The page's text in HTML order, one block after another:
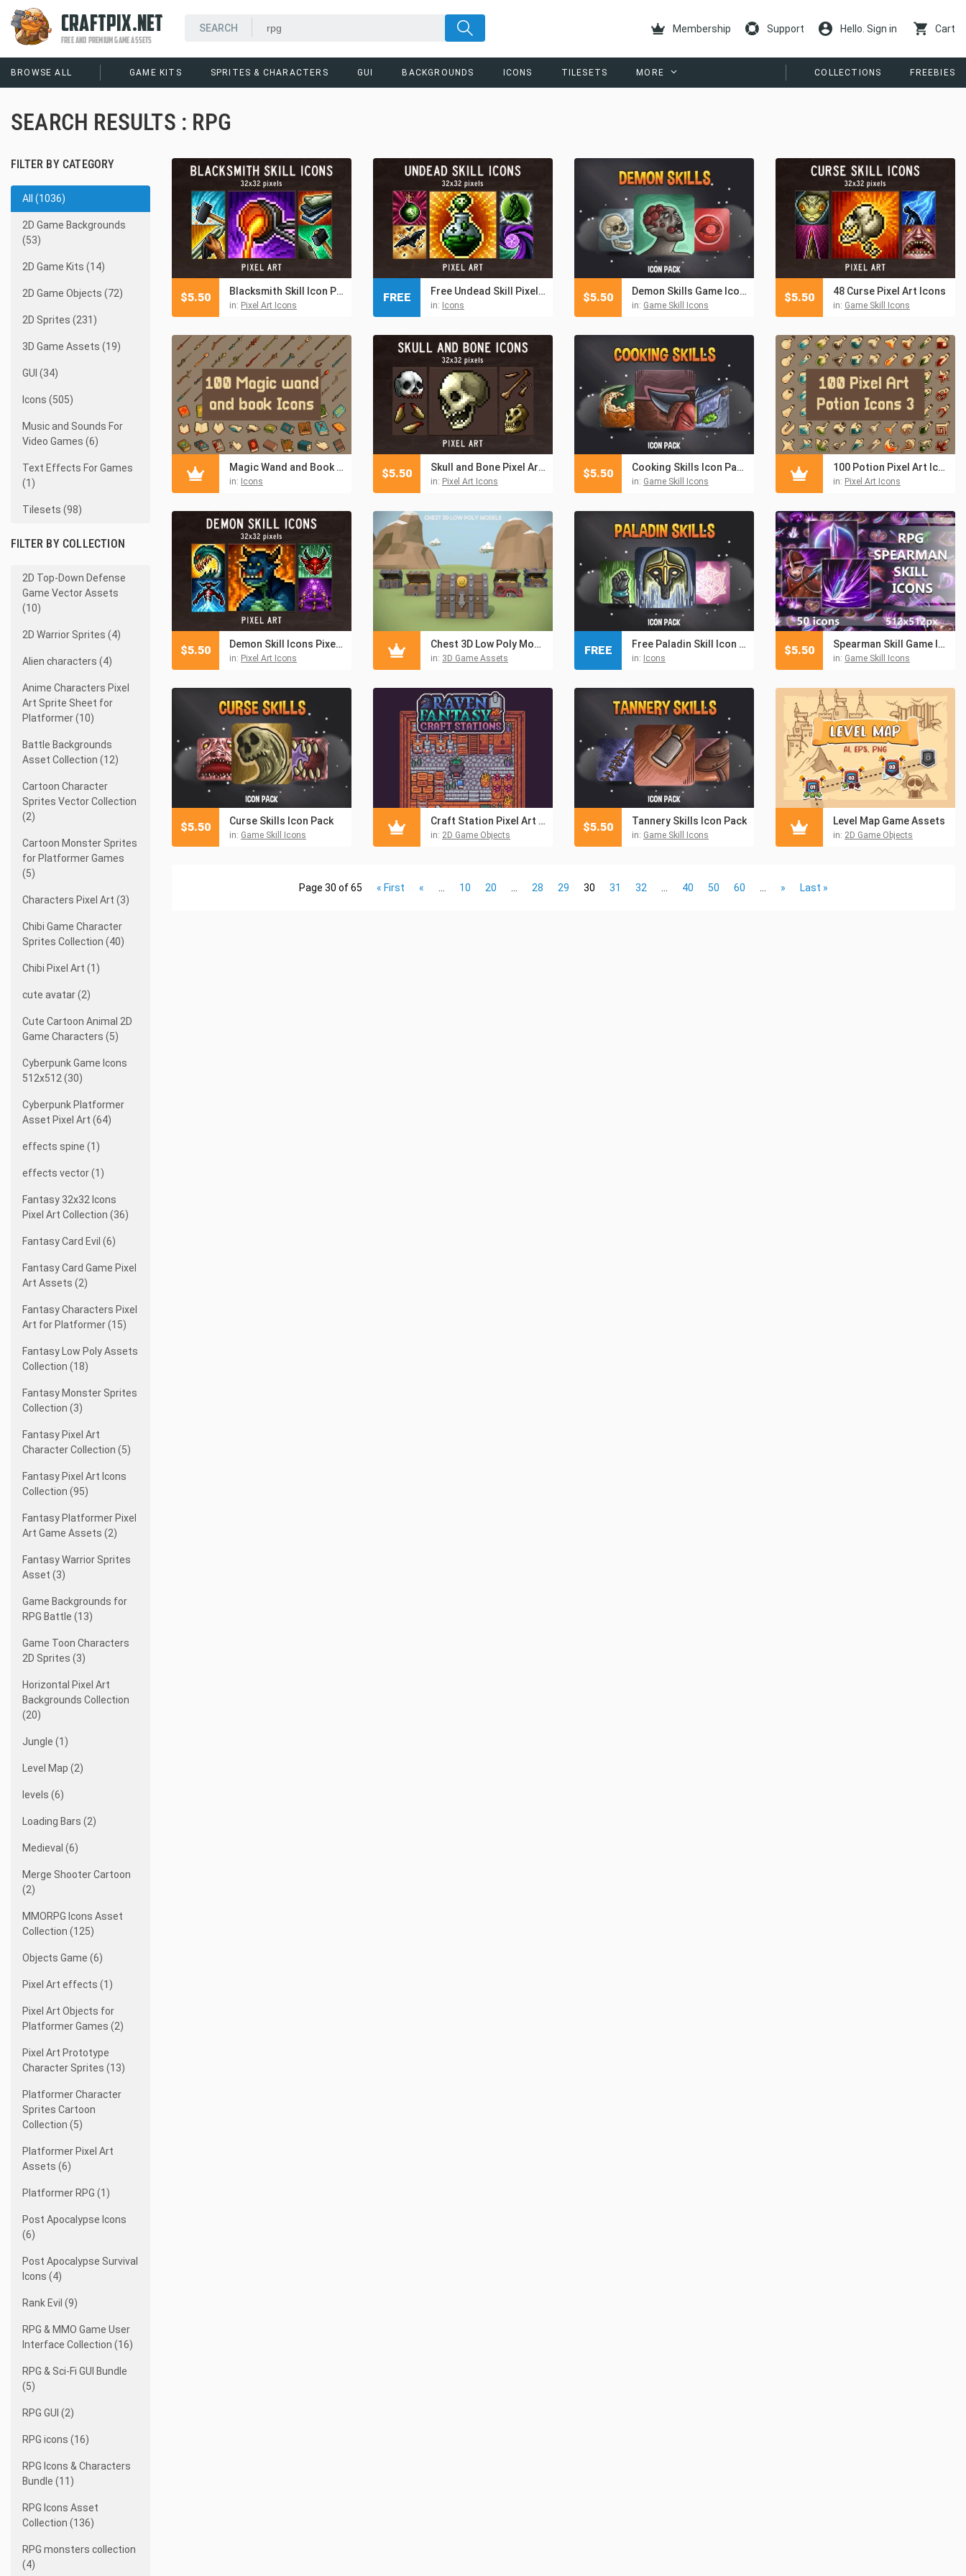
CRAFTPIX.NET
FREE AND PREMIUM GAME ASSETS
Membership Support Hello. Sign in Cart
BROWSE ALL GAME KITS SPRITES & CHARACTERS GUI BACKGROUNDS ICONS TILESETS MORE COLLECTIONS FREEBIES
SEARCH RESULTS : RPG
FILTER BY CATEGORY
All (1036)
2D Game Backgrounds
(53)
2D Game Kits (14)
2D Game Objects (72)
2D Sprites (231)
3D Game Assets (19)
GUI (34)
Icons (505)
Music and Sounds For
Video Games (6)
Text Effects For Games
(1)
Tilesets (98)
FILTER BY COLLECTION
2D Top-Down Defense
Game Vector Assets
(10)
2D Warrior Sprites (4)
Alien characters (4)
Anime Characters Pixel
Art Sprite Sheet for
Platformer (10)
Battle Backgrounds
Asset Collection (12)
Cartoon Character
Sprites Vector Collection
(2)
Cartoon Monster Sprites
for Platformer Games
(5)
Characters Pixel Art (3)
Chibi Game Character
Sprites Collection (40)
Chibi Pixel Art (1)
cute avatar (2)
Cute Cartoon Animal 2D
Game Characters (5)
Cyberpunk Game Icons
512x512 (30)
Cyberpunk Platformer
Asset Pixel Art (64)
effects spine (1)
effects vector (1)
Fantasy 32x32 Icons
Pixel Art Collection (36)
Fantasy Card Evil (6)
Fantasy Card Game Pixel
Art Assets (2)
Fantasy Characters Pixel
Art for Platformer (15)
Fantasy Low Poly Assets
Collection (18)
Fantasy Monster Sprites
Collection (3)
Fantasy Pixel Art
Character Collection (5)
Fantasy Pixel Art Icons
Collection (95)
Fantasy Platformer Pixel
Art Game Assets (2)
Fantasy Warrior Sprites
Asset (3)
Game Backgrounds for
RPG Battle (13)
Game Toon Characters
2D Sprites (3)
Horizontal Pixel Art
Backgrounds Collection
(20)
Jungle (1)
Level Map (2)
levels (6)
Loading Bars (2)
Medieval (6)
Merge Shooter Cartoon
(2)
MMORPG Icons Asset
Collection (125)
Objects Game (6)
Pixel Art effects (1)
Pixel Art Objects for
Platformer Games (2)
Pixel Art Prototype
Character Sprites (13)
Platformer Character
Sprites Cartoon
Collection (5)
Platformer Pixel Art
Assets (6)
Platformer RPG (1)
Post Apocalypse Icons
(6)
Post Apocalypse Survival
Icons (4)
Rank Evil (9)
RPG & MMO Game User
Interface Collection (16)
RPG & Sci-Fi GUI Bundle
(5)
RPG GUI (2)
RPG icons (16)
RPG Icons & Characters
Bundle (11)
RPG Icons Asset
Collection (136)
RPG monsters collection
(4)
Blacksmith Skill Icon Pack
in: Pixel Art Icons
$5.50 Free Undead Skill Pixel Art Icons
in: Icons
FREE Demon Skills Game Icon Pack
in: Game Skill Icons
$5.50 48 Curse Pixel Art Icons
in: Game Skill Icons
$5.50
Magic Wand and Book Icon Pack
in: Icons
Skull and Bone Pixel Art Icons
in: Pixel Art Icons
$5.50 Cooking Skills Icon Pack
in: Game Skill Icons
$5.50 100 Potion Pixel Art Icons
in: Pixel Art Icons
Demon Skill Icons Pixel Art
in: Pixel Art Icons
$5.50 Chest 3D Low Poly Models
in: 3D Game Assets
Free Paladin Skill Icon Pack
in: Icons
FREE Spearman Skill Game Icons
in: Game Skill Icons
$5.50
Curse Skills Icon Pack
in: Game Skill Icons
$5.50 Craft Station Pixel Art Objects
in: 2D Game Objects
Tannery Skills Icon Pack
in: Game Skill Icons
$5.50 Level Map Game Assets
in: 2D Game Objects
Page 30 of 65 « First « 10 20 28 29 30 31 32 40 50 60 » Last »